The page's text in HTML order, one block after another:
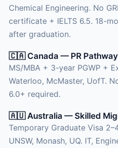
Chemical Engineering. No
certificate + IELTS 6.5. 18-
after graduation.
🇨🇦 Canada — PR Pathway
MS/MBA + 3-year PGWP +
Waterloo, McMaster, UofT.
6.0+ required.
🇦🇺 Australia — Skilled
Temporary Graduate Visa
UNSW, Monash, UQ. IT,